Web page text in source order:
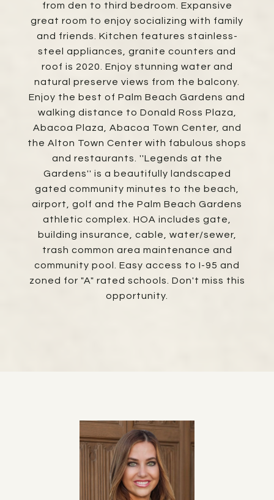
from den to third bedroom. Expansive
great room to enjoy socializing with family
and friends. Kitchen features stainless-
steel appliances, granite counters and
roof is 2020. Enjoy stunning water and
natural preserve views from the balcony.
Enjoy the best of Palm Beach Gardens and
walking distance to Donald Ross Plaza,
Abacoa Plaza, Abacoa Town Center, and
the Alton Town Center with fabulous shops
and restaurants. ''Legends at the
Gardens'' is a beautifully landscaped
gated community minutes to the beach,
airport, golf and the Palm Beach Gardens
athletic complex. HOA includes gate,
building insurance, cable, water/sewer,
trash common area maintenance and
community pool. Easy access to I-95 and
zoned for "A" rated schools. Don't miss this
opportunity.